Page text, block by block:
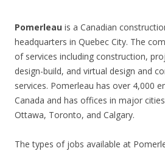
Pomerleau is a Canadian
headquarters in Quebec City. The
of services including construction,
design-build, and virtual design and
services. Pomerleau has over 4,000
Canada and has offices in major
Ottawa, Toronto, and Calgary.
The types of jobs available at